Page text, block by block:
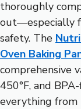
thoroughly
out—especially
safety. The
Oven Baking
comprehensive
450°F, and
everything from